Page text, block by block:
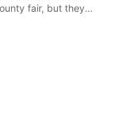
fair, but they